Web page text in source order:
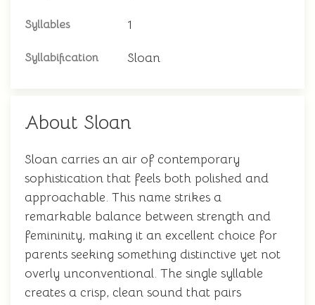
Syllables 1
Syllabification Sloan
About Sloan
Sloan carries an air of contemporary
sophistication that feels both polished and
approachable. This name strikes a
remarkable balance between strength and
femininity, making it an excellent choice for
parents seeking something distinctive yet not
overly unconventional. The single syllable
creates a crisp, clean sound that pairs